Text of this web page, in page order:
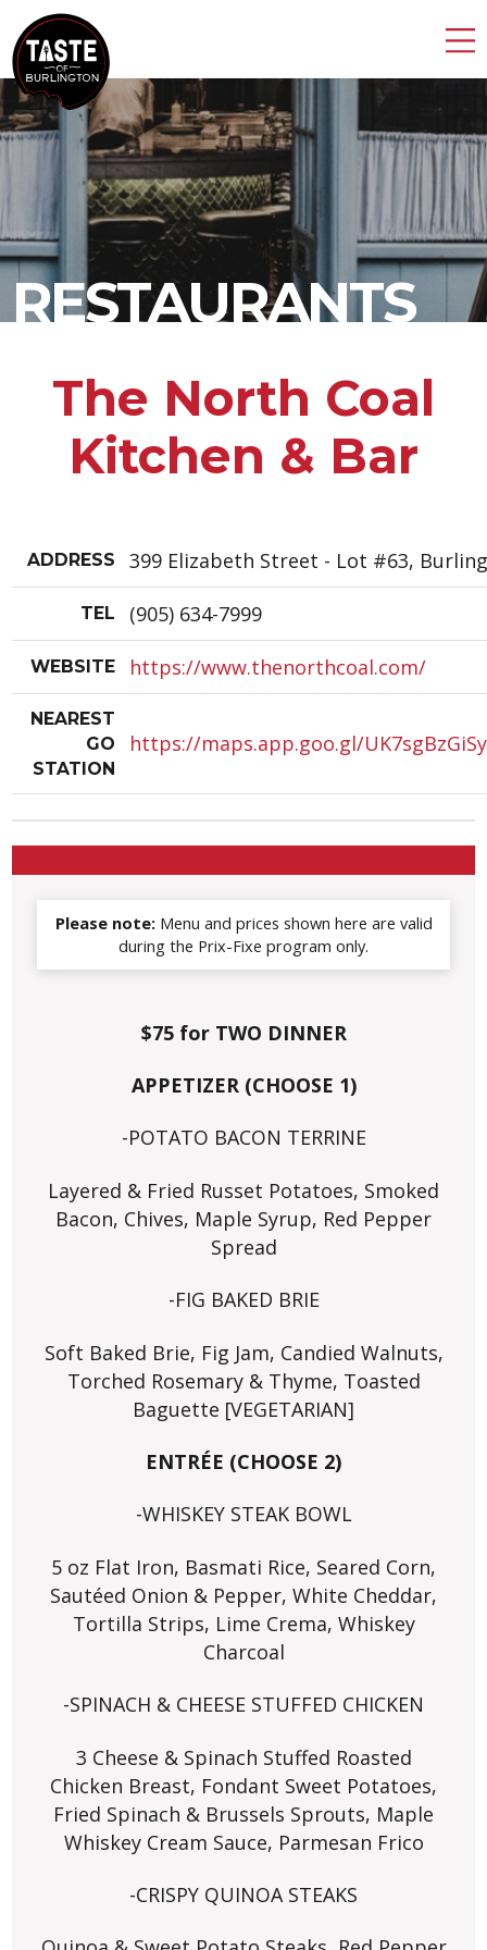
RESTAURANTS
The North Coal
Kitchen & Bar
ADDRESS 399 Elizabeth Street - Lot #63,
TEL (905) 634-7999
WEBSITE https://www.thenorthcoal.com/
NEAREST
GO
STATION
https://maps.app.goo.gl/
Please note:Menu and prices shown here are valid
during the Prix-Fixe program only.
$75 for TWO DINNER
APPETIZER (CHOOSE 1)
-POTATO BACON TERRINE
Layered & Fried Russet Potatoes, Smoked
Bacon, Chives, Maple Syrup, Red Pepper
Spread
-FIG BAKED BRIE
Soft Baked Brie, Fig Jam, Candied Walnuts,
Torched Rosemary & Thyme, Toasted
Baguette [VEGETARIAN]
ENTRÉE (CHOOSE 2)
-WHISKEY STEAK BOWL
5 oz Flat Iron, Basmati Rice, Seared Corn,
Sautéed Onion & Pepper, White Cheddar,
Tortilla Strips, Lime Crema, Whiskey
Charcoal
-SPINACH & CHEESE STUFFED CHICKEN
3 Cheese & Spinach Stuffed Roasted
Chicken Breast, Fondant Sweet Potatoes,
Fried Spinach & Brussels Sprouts, Maple
Whiskey Cream Sauce, Parmesan Frico
-CRISPY QUINOA STEAKS